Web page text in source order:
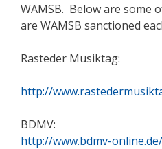
WAMSB. Below are some
are WAMSB sanctioned
Rasteder Musiktag:
http://
BDMV:
http://www.bdmv-online.de/